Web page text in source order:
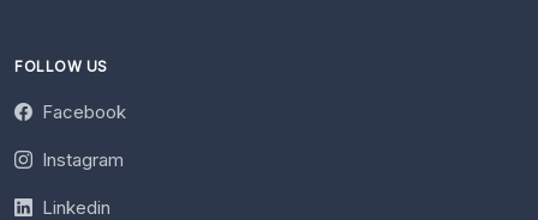
FOLLOW US
Facebook
Instagram
Linkedin